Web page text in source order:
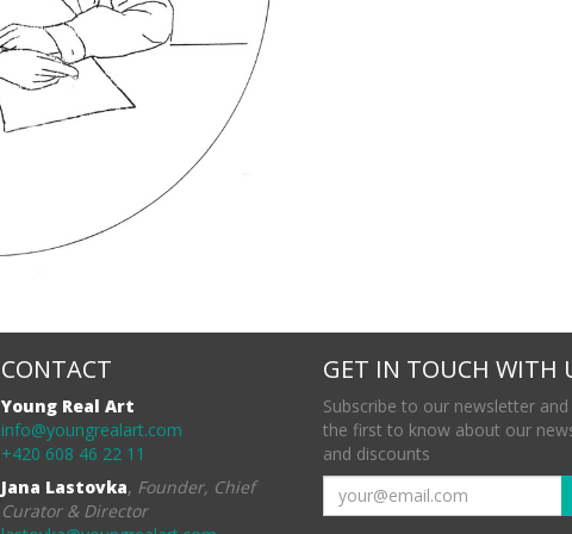
CONTACT
Young Real Art
info@youngrealart.com
+420 608 46 22 11
Jana Lastovka, Founder, Chief
Curator & Director
GET IN TOUCH WITH
Subscribe to our newsletter and
the first to know about our
and discounts